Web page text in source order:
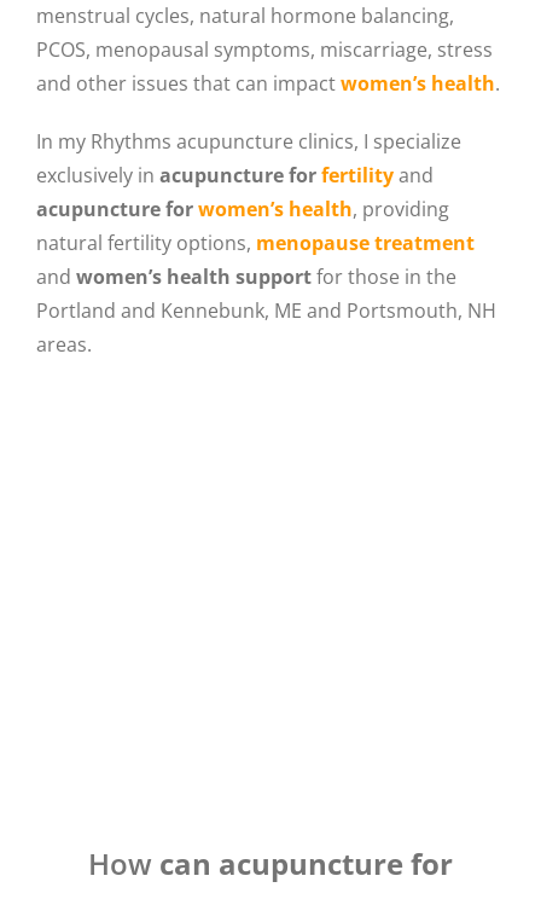
menstrual cycles, natural hormone balancing,
PCOS, menopausal symptoms, miscarriage, stress
and other issues that can impactwomen’s health.
In my Rhythms acupuncture clinics, I specialize
exclusively in acupuncture forfertilityand
acupuncture forwomen’s health, providing
natural fertility options, menopause treatment
and women’s health supportfor those in the
Portland and Kennebunk, ME and Portsmouth, NH
areas.
How can acupuncture for